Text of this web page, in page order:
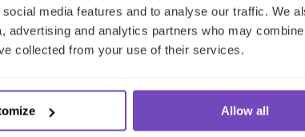
media features and to analyse our traffic. We
advertising and analytics partners who may
collected from your use of their services.
Allow all
a solely UK-focused profile and utilise
UK website or mobile app
product or service they are